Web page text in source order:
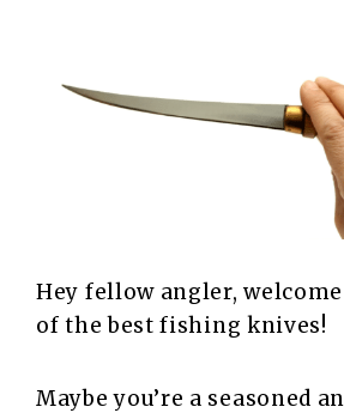
Hey fellow angler,
of the best fishing knives!
Maybe you’re a seasoned